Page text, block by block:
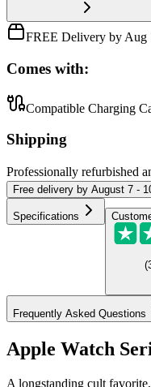
FREE Delivery by Aug
Comes with:
Compatible Charging
Shipping
Professionally refurbished
Free delivery by August 7 -
Specifications
(
Frequently Asked Questions
Apple Watch
A longstanding cult